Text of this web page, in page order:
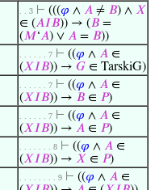
. . 3 ⊢ (((𝜑 ∧ 𝐴 ≠ 𝐵) ∧ 𝑋
∈ (𝐴𝐼𝐵)) → (𝐵 =
(𝑀‘𝐴) ∨ 𝐴 = 𝐵))
. . . . . . 7 ⊢ ((𝜑 ∧ 𝐴 ∈
(𝑋𝐼𝐵)) → 𝐺 ∈ TarskiG)
. . . . . . 7 ⊢ ((𝜑 ∧ 𝐴 ∈
(𝑋𝐼𝐵)) → 𝐵 ∈ 𝑃)
. . . . . . 7 ⊢ ((𝜑 ∧ 𝐴 ∈
(𝑋𝐼𝐵)) → 𝐴 ∈ 𝑃)
. . . . . . . 8 ⊢ ((𝜑 ∧ 𝐴 ∈
(𝑋𝐼𝐵)) → 𝑋 ∈ 𝑃)
. . . . . . . . 9 ⊢ ((𝜑 ∧ 𝐴 ∈